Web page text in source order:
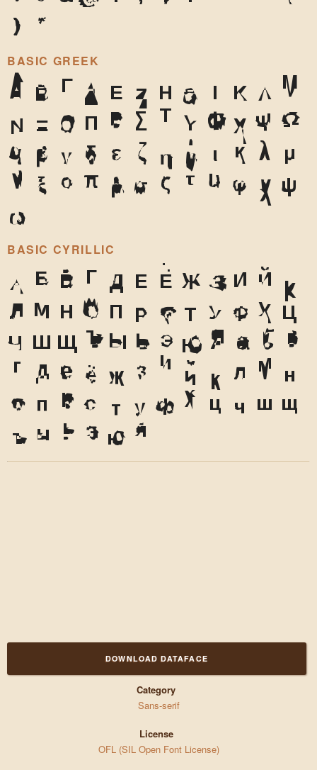
) *
BASIC GREEK
Α Β Γ Δ Ε Ζ Η Θ Ι Κ Λ Μ
Ν Ξ Ο Π Ρ Σ Τ Υ ΦΧΨ Ω
α β γ δ ε ζ η θ ι κ λ μ
ν ξ ο π ρ σ ς τ υ φ χ ψ
ω
BASIC CYRILLIC
А Б В Г Д Е ЁЖЗ И Й К
Л М Н О П Р С Т У Ф Х Ц
Ч ШЩЪЫ Ь ЭЮЯ а б в
г д е ё ж з и й к л м н
о п р с т у ф х ц ч ш щ
ъ ы ь э ю я
DOWNLOAD DATAFACE
Category
Sans-serif
License
OFL (SIL Open Font License)